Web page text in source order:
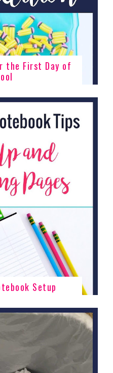
the First Day of
Setup